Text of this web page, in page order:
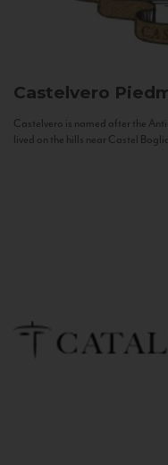
Castelvero
Castelvero is named after the
lived on the hills near Castel